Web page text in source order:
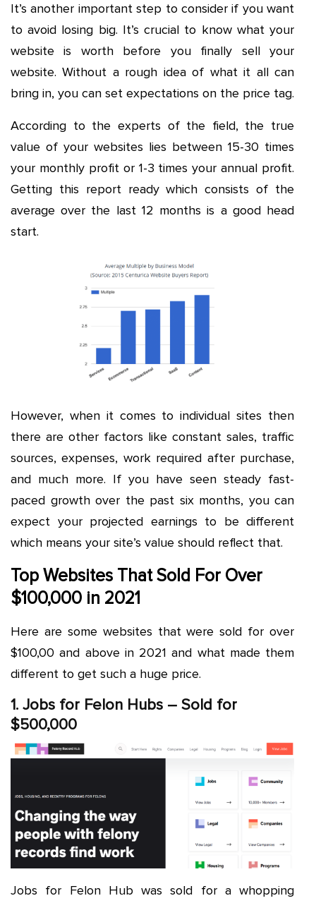
It’s another important step to consider if you want
to avoid losing big. It’s crucial to know what your
website is worth before you finally sell your
website. Without a rough idea of what it all can
bring in, you can set expectations on the price tag.
According to the experts of the field, the true
value of your websites lies between 15-30 times
your monthly profit or 1-3 times your annual profit.
Getting this report ready which consists of the
average over the last 12 months is a good head
start.
However, when it comes to individual sites then
there are other factors like constant sales, traffic
sources, expenses, work required after purchase,
and much more. If you have seen steady fast-
paced growth over the past six months, you can
expect your projected earnings to be different
which means your site’s value should reflect that.
Top Websites That Sold For Over
$100,000 in 2021
Here are some websites that were sold for over
$100,00 and above in 2021 and what made them
different to get such a huge price.
1. Jobs for Felon Hubs – Sold for
$500,000
Jobs for Felon Hub was sold for a whopping